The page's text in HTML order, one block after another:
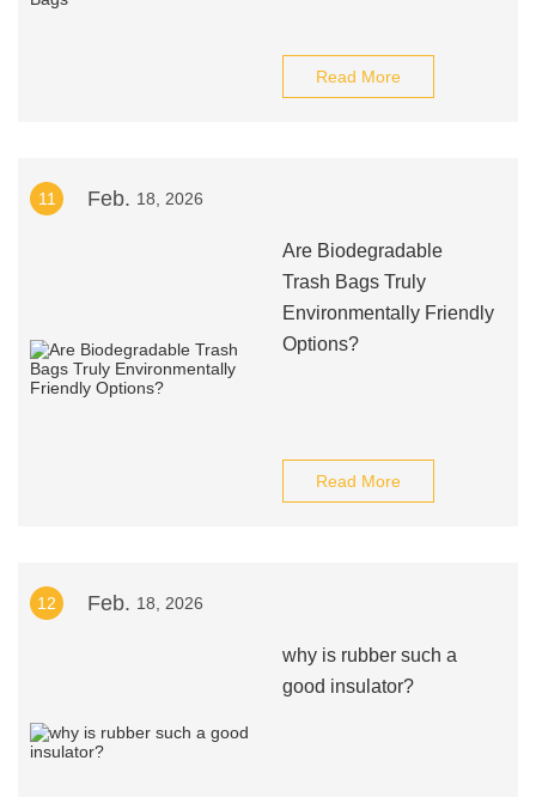
Read More
11 Feb. 18, 2026
Are Biodegradable
Trash Bags Truly
Environmentally Friendly
Options?
Read More
12 Feb. 18, 2026
why is rubber such a
good insulator?